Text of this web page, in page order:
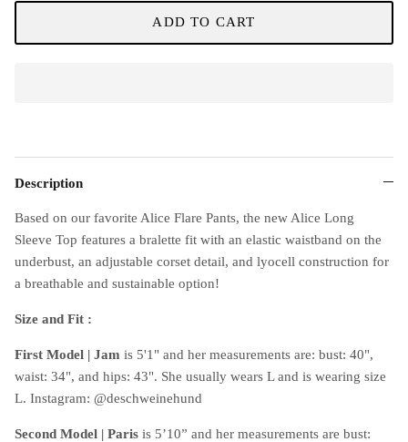
ADD TO CART
Description
Based on our favorite Alice Flare Pants, the new Alice Long
Sleeve Top features a bralette fit with an elastic waistband on the
underbust, an adjustable corset detail, and lyocell construction for
a breathable and sustainable option!
Size and Fit :
First Model | Jam is 5'1" and her measurements are: bust: 40",
waist: 34", and hips: 43". She usually wears L and is wearing size
L. Instagram: @deschweinehund
Second Model | Paris is 5’10” and her measurements are bust: